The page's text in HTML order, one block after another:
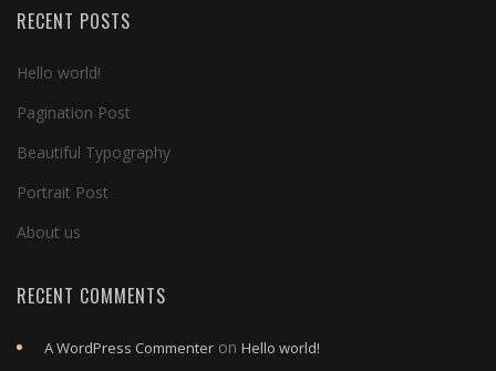
RECENT POSTS
Hello world!
Pagination Post
Beautiful Typography
Portrait Post
About us
RECENT COMMENTS
A WordPress Commenter on Hello world!